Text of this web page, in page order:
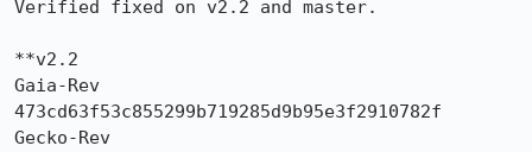
Verified fixed on v2.2 and master.
**v2.2
Gaia-Rev
473cd63f53c855299b719285d9b95e3f2910782f